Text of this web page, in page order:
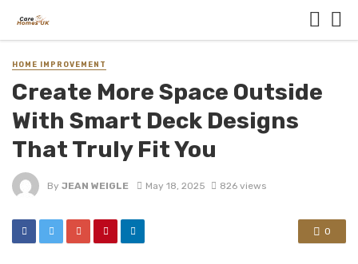
HOME IMPROVEMENT
Create More Space Outside
With Smart Deck Designs
That Truly Fit You
By JEAN WEIGLE May 18, 2025 826 views
0